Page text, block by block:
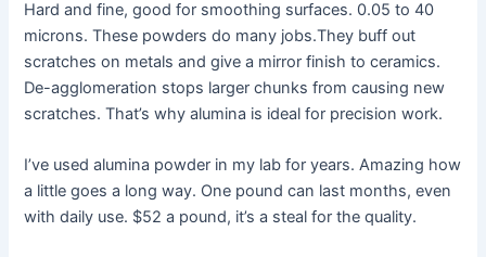
Hard and fine, good for smoothing surfaces. 0.05 to 40
microns. These powders do many jobs.They buff out
scratches on metals and give a mirror finish to ceramics.
De-agglomeration stops larger chunks from causing new
scratches. That’s why alumina is ideal for precision work.
I’ve used alumina powder in my lab for years. Amazing how
a little goes a long way. One pound can last months, even
with daily use. $52 a pound, it’s a steal for the quality.